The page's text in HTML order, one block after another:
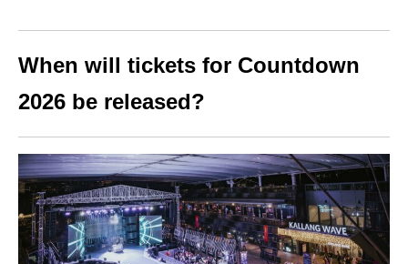
When will tickets for Countdown
2026 be released?